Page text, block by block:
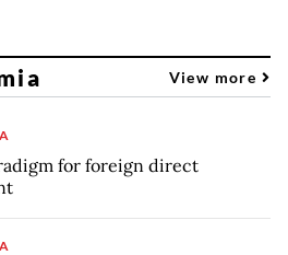
View more
for foreign direct